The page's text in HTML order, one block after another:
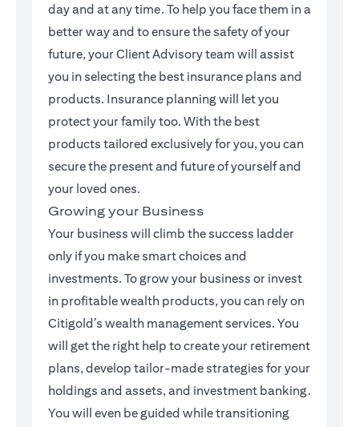
day and at any time. To help you face them in a
better way and to ensure the safety of your
future, your Client Advisory team will assist
you in selecting the best insurance plans and
products. Insurance planning will let you
protect your family too. With the best
products tailored exclusively for you, you can
secure the present and future of yourself and
your loved ones.
Growing your Business
Your business will climb the success ladder
only if you make smart choices and
investments. To grow your business or invest
in profitable wealth products, you can rely on
Citigold’s wealth management services. You
will get the right help to create your retirement
plans, develop tailor-made strategies for your
holdings and assets, and investment banking.
You will even be guided while transitioning